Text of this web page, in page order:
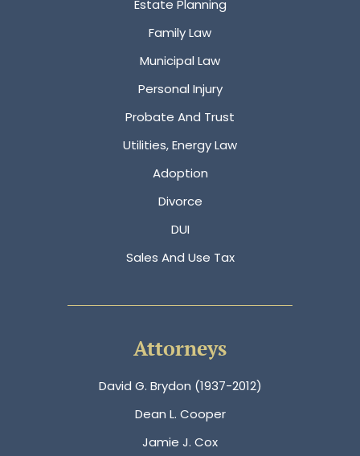
Estate Planning
Family Law
Municipal Law
Personal Injury
Probate And Trust
Utilities, Energy Law
Adoption
Divorce
DUI
Sales And Use Tax
Attorneys
David G. Brydon (1937-2012)
Dean L. Cooper
Jamie J. Cox